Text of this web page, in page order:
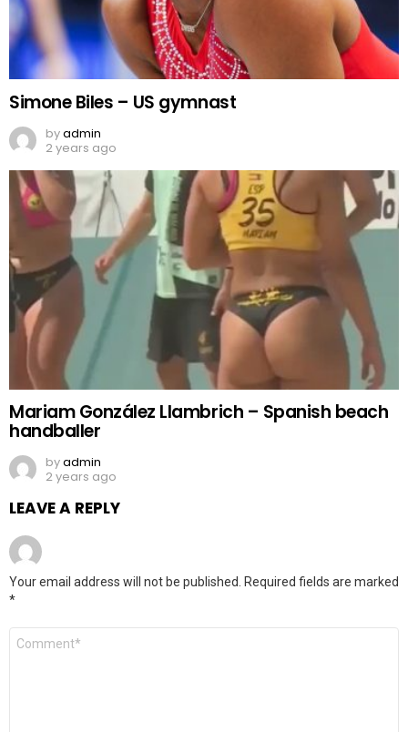
Simone Biles – US gymnast
byadmin
2 years ago
Mariam González Llambrich – Spanish beach
handballer
byadmin
2 years ago
LEAVE A REPLY
Your email address will not be published.
Required fields are marked
*
Comment